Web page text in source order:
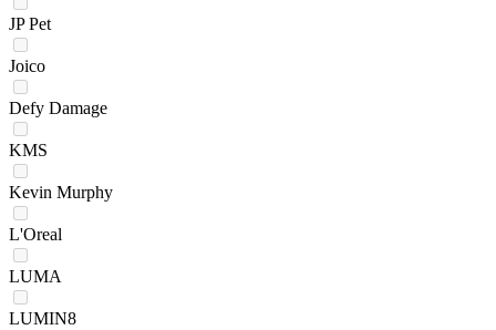
JP Pet
Joico
Defy Damage
KMS
Kevin Murphy
L'Oreal
LUMA
LUMIN8